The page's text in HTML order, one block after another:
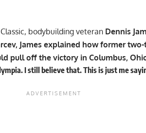
bodybuilding veteran Dennis
James explained how former
pull off the victory in Columbus,
I still believe that. This is just me